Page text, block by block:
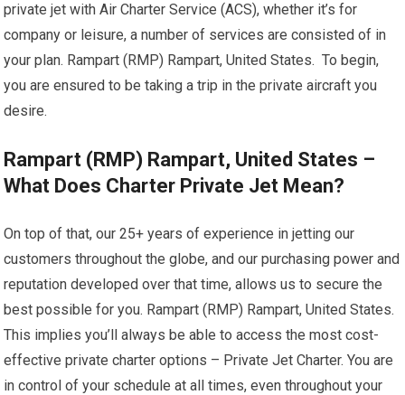
private jet with Air Charter Service (ACS), whether it’s for
company or leisure, a number of services are consisted of in
your plan. Rampart (RMP) Rampart, United States. To begin,
you are ensured to be taking a trip in the private aircraft you
desire.
Rampart (RMP) Rampart, United States –
What Does Charter Private Jet Mean?
On top of that, our 25+ years of experience in jetting our
customers throughout the globe, and our purchasing power and
reputation developed over that time, allows us to secure the
best possible for you. Rampart (RMP) Rampart, United States.
This implies you’ll always be able to access the most cost-
effective private charter options – Private Jet Charter. You are
in control of your schedule at all times, even throughout your